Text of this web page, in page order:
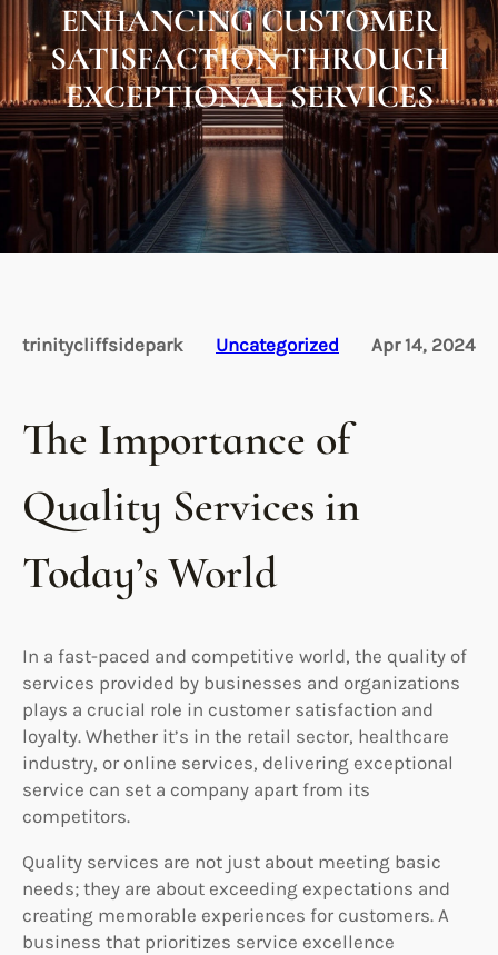
ENHANCING CUSTOMER
SATISFACTION THROUGH
EXCEPTIONAL SERVICES
trinitycliffsidepark Uncategorized Apr 14, 2024
The Importance of
Quality Services in
Today’s World
In a fast-paced and competitive world, the quality of
services provided by businesses and organizations
plays a crucial role in customer satisfaction and
loyalty. Whether it’s in the retail sector, healthcare
industry, or online services, delivering exceptional
service can set a company apart from its
competitors.
Quality services are not just about meeting basic
needs; they are about exceeding expectations and
creating memorable experiences for customers. A
business that prioritizes service excellence